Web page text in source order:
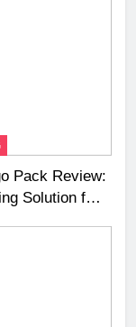
Pack Review:
Solution for